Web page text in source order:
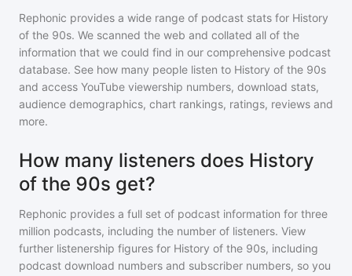
Rephonic provides a wide range of podcast stats for History
of the 90s. We scanned the web and collated all of the
information that we could find in our comprehensive podcast
database. See how many people listen to History of the 90s
and access YouTube viewership numbers, download stats,
audience demographics, chart rankings, ratings, reviews and
more.
How many listeners does History
of the 90s get?
Rephonic provides a full set of podcast information for three
million podcasts, including the number of listeners. View
further listenership figures for History of the 90s, including
podcast download numbers and subscriber numbers, so you